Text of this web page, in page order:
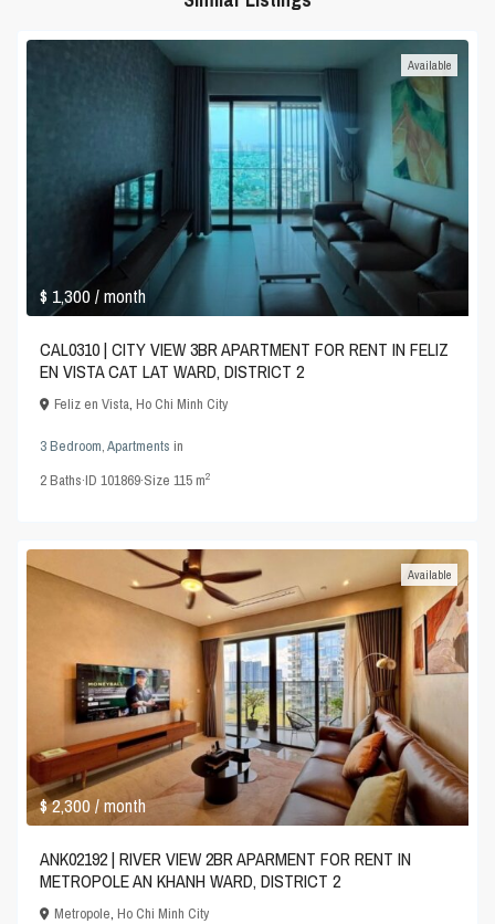
$ 1,300/ month
Available
CAL0310 | CITY VIEW 3BR APARTMENT FOR RENT IN FELIZ
EN VISTA CAT LAT WARD, DISTRICT 2
Feliz en Vista,Ho Chi Minh City
3 Bedroom,Apartments in
2Baths·ID101869·Size115 m2
$ 2,300/ month
Available
ANK02192 | RIVER VIEW 2BR APARMENT FOR RENT IN
METROPOLE AN KHANH WARD, DISTRICT 2
Metropole,Ho Chi Minh City